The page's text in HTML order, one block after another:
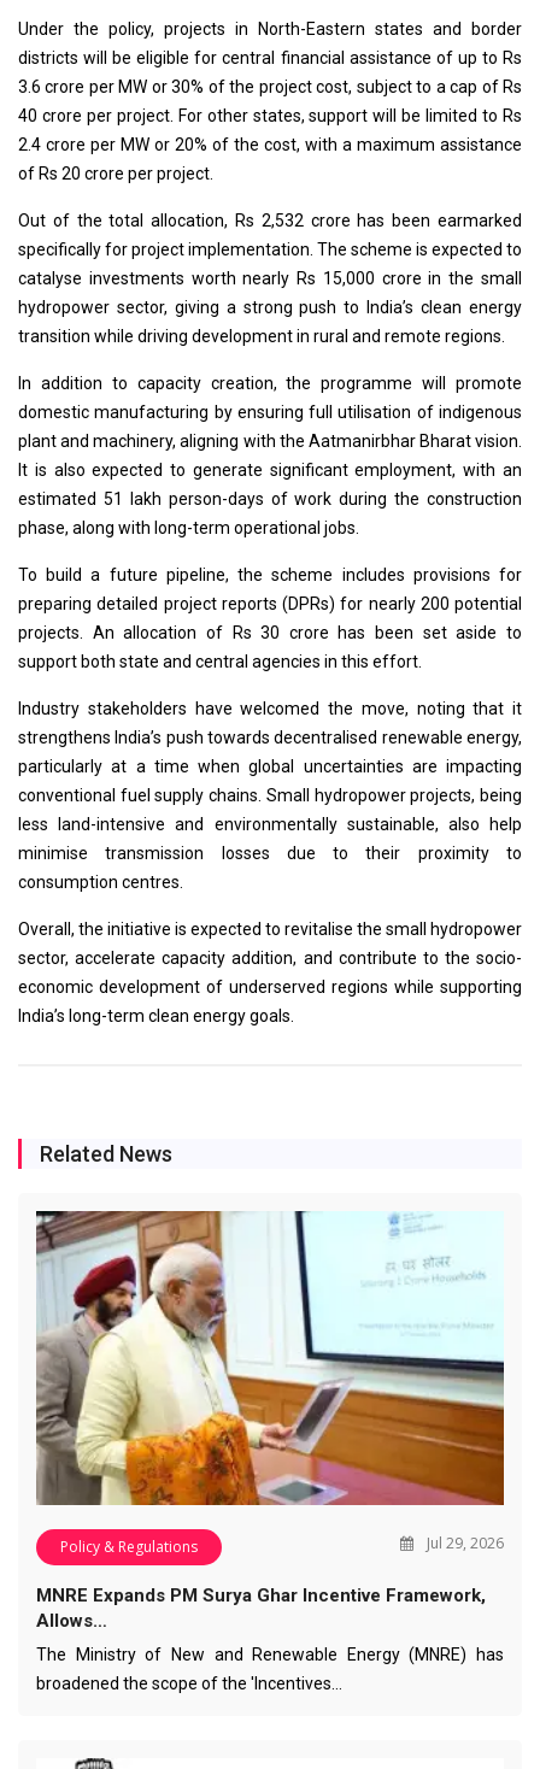
Under the policy, projects in North-Eastern states and border
districts will be eligible for central financial assistance of up to Rs
3.6 crore per MW or 30% of the project cost, subject to a cap of Rs
40 crore per project. For other states, support will be limited to Rs
2.4 crore per MW or 20% of the cost, with a maximum assistance
of Rs 20 crore per project.
Out of the total allocation, Rs 2,532 crore has been earmarked
specifically for project implementation. The scheme is expected to
catalyse investments worth nearly Rs 15,000 crore in the small
hydropower sector, giving a strong push to India’s clean energy
transition while driving development in rural and remote regions.
In addition to capacity creation, the programme will promote
domestic manufacturing by ensuring full utilisation of indigenous
plant and machinery, aligning with the Aatmanirbhar Bharat vision.
It is also expected to generate significant employment, with an
estimated 51 lakh person-days of work during the construction
phase, along with long-term operational jobs.
To build a future pipeline, the scheme includes provisions for
preparing detailed project reports (DPRs) for nearly 200 potential
projects. An allocation of Rs 30 crore has been set aside to
support both state and central agencies in this effort.
Industry stakeholders have welcomed the move, noting that it
strengthens India’s push towards decentralised renewable energy,
particularly at a time when global uncertainties are impacting
conventional fuel supply chains. Small hydropower projects, being
less land-intensive and environmentally sustainable, also help
minimise transmission losses due to their proximity to
consumption centres.
Overall, the initiative is expected to revitalise the small hydropower
sector, accelerate capacity addition, and contribute to the socio-
economic development of underserved regions while supporting
India’s long-term clean energy goals.
Related News
Policy & Regulations Jul 29, 2026
MNRE Expands PM Surya Ghar Incentive Framework,
Allows…
The Ministry of New and Renewable Energy (MNRE) has
broadened the scope of the 'Incentives…